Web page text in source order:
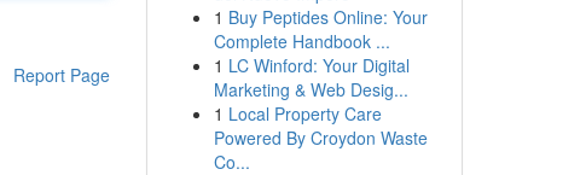
Report Page
1 Buy Peptides Online: Your
Complete Handbook ...
1 LC Winford: Your Digital
Marketing & Web Desig...
1 Local Property Care
Powered By Croydon Waste
Co...